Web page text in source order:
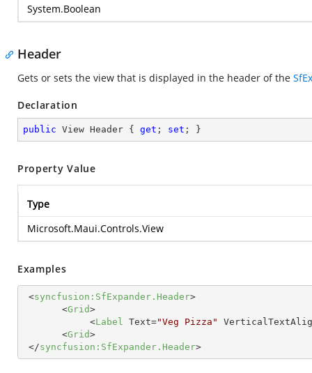
System.Boolean
Header
Gets or sets the view that is displayed in the header of the
Declaration
public View Header { get ; set ; }
Property Value
Type
Microsoft.Maui.Controls.View
Examples
<syncfusion:SfExpander.Header>
<Grid>
<Label Text="Veg Pizza"
<Grid>
</syncfusion:SfExpander.Header>